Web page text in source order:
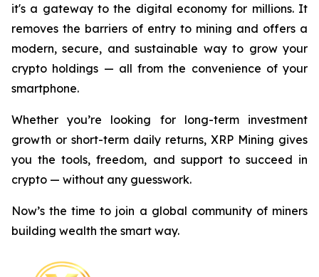
it's a gateway to the digital economy for millions. It
removes the barriers of entry to mining and offers a
modern, secure, and sustainable way to grow your
crypto holdings — all from the convenience of your
smartphone.
Whether you’re looking for long-term investment
growth or short-term daily returns, XRP Mining gives
you the tools, freedom, and support to succeed in
crypto — without any guesswork.
Now’s the time to join a global community of miners
building wealth the smart way.